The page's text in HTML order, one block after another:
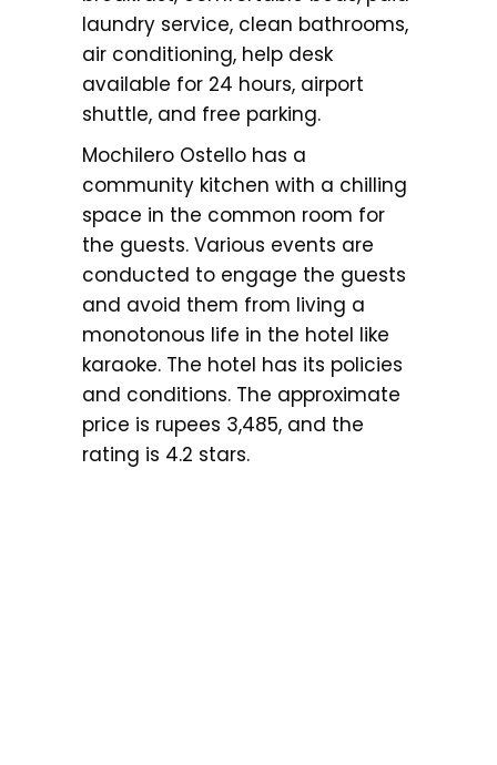
laundry service, clean bathrooms,
air conditioning, help desk
available for 24 hours, airport
shuttle, and free parking.
Mochilero Ostello has a
community kitchen with a chilling
space in the common room for
the guests. Various events are
conducted to engage the guests
and avoid them from living a
monotonous life in the hotel like
karaoke. The hotel has its policies
and conditions. The approximate
price is rupees 3,485, and the
rating is 4.2 stars.